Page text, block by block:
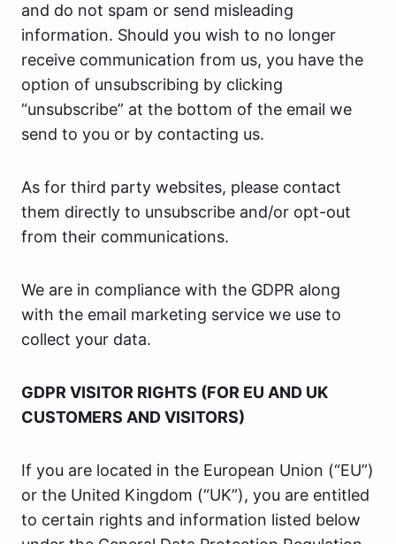
and do not spam or send misleading
information. Should you wish to no longer
receive communication from us, you have the
option of unsubscribing by clicking
“unsubscribe” at the bottom of the email we
send to you or by contacting us.
As for third party websites, please contact
them directly to unsubscribe and/or opt-out
from their communications.
We are in compliance with the GDPR along
with the email marketing service we use to
collect your data.
GDPR VISITOR RIGHTS (FOR EU AND UK
CUSTOMERS AND VISITORS)
If you are located in the European Union (“EU”)
or the United Kingdom (“UK”), you are entitled
to certain rights and information listed below